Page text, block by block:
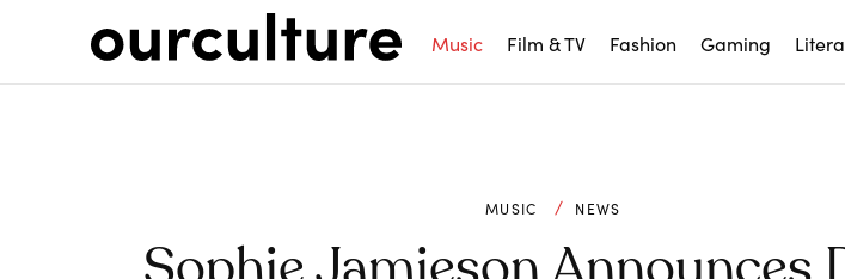
Music Film & TV Fashion Gaming
MUSIC NEWS